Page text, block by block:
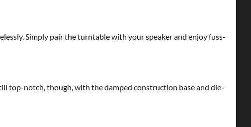
Simply pair the turntable with your speaker and enjoy fuss-
top-notch, though, with the damped construction base and die-